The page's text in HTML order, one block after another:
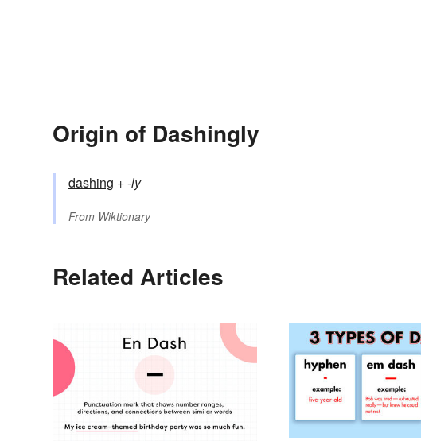
Origin of Dashingly
dashing +‎-ly
From Wiktionary
Related Articles